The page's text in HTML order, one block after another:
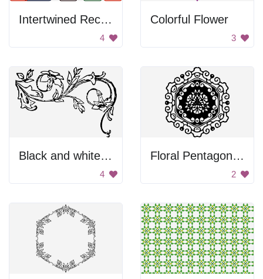
Intertwined Rectangles
4
Colorful Flower
3
Black and white floral design.
4
Floral Pentagon Design
2